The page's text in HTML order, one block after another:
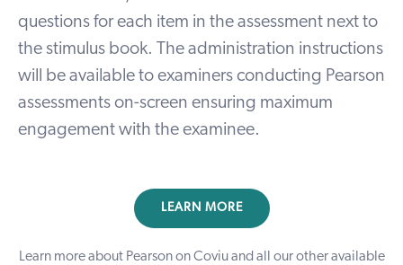
questions for each item in the assessment next to
the stimulus book. The administration instructions
will be available to examiners conducting Pearson
assessments on-screen ensuring maximum
engagement with the examinee.
LEARN MORE
Learn more about Pearson on Coviu and all our other available